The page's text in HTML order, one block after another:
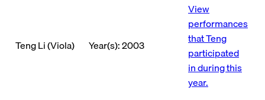
Teng Li (Viola) Year(s): 2003
View
performances
that Teng
participated
in during this
year.